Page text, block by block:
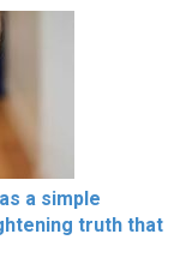
a simple
truth that